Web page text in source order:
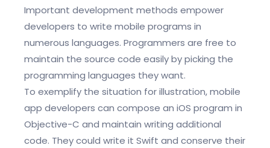
Important development methods empower
developers to write mobile programs in
numerous languages. Programmers are free to
maintain the source code easily by picking the
programming languages they want.
To exemplify the situation for illustration, mobile
app developers can compose an iOS program in
Objective-C and maintain writing additional
code. They could write it Swift and conserve their